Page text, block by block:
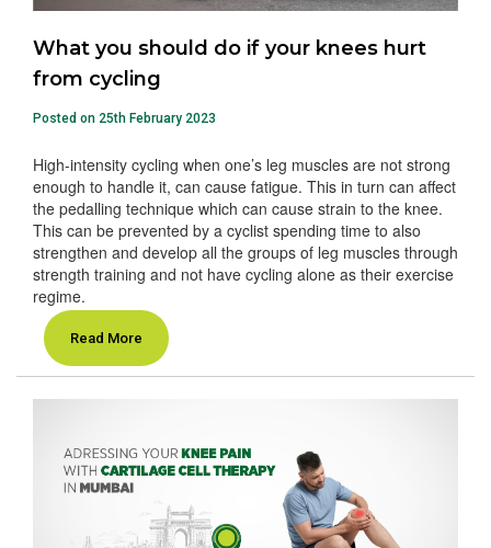
What you should do if your knees hurt
from cycling
Posted on 25th February 2023
High-intensity cycling when one’s leg muscles are not strong
enough to handle it, can cause fatigue. This in turn can affect
the pedalling technique which can cause strain to the knee.
This can be prevented by a cyclist spending time to also
strengthen and develop all the groups of leg muscles through
strength training and not have cycling alone as their exercise
regime.
Read More